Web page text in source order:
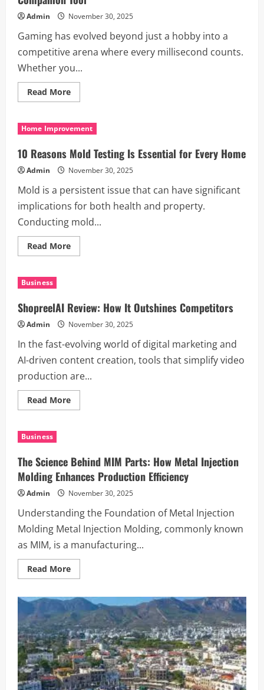
Admin November 30, 2025
Gaming has evolved beyond just a hobby into a
competitive arena where every millisecond counts.
Whether you...
Read MoreRead
more
Your
Gaming
with
Trucofax
Companion
Tool
Home Improvement
10 Reasons Mold Testing Is Essential for Every Home
Admin November 30, 2025
Mold is a persistent issue that can have significant
implications for both health and property.
Conducting mold...
Read MoreRead
more
Is
Essential
for
Every
Business
ShopreelAI Review: How It Outshines Competitors
Admin November 30, 2025
In the fast-evolving world of digital marketing and
AI-driven content creation, tools that simplify video
production are...
Read MoreRead
more
Outshines
Competitors
Business
The Science Behind MIM Parts: How Metal Injection
Molding Enhances Production Efficiency
Admin November 30, 2025
Understanding the Foundation of Metal Injection
Molding Metal Injection Molding, commonly known
as MIM, is a manufacturing...
Read MoreRead
more
Science
Behind
MIM
Parts:
How
Metal
Injection
Molding
Enhances
Production
Efficiency